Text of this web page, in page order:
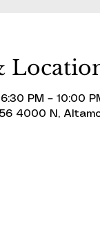
PM – 10:00
4000 N,